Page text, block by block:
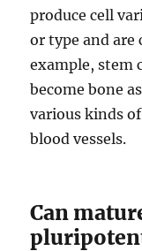
produce cell
or type and are
example, stem
become bone
various kinds
blood vessels.
Can